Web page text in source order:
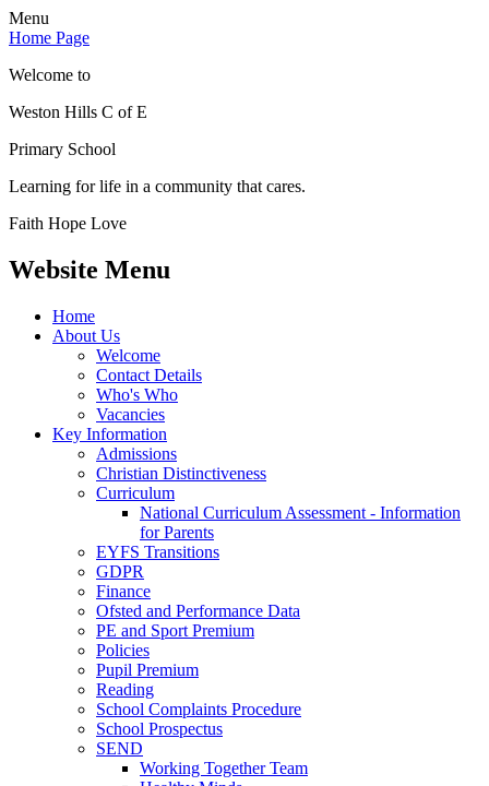
Menu
Home Page
Welcome to
Weston Hills C of E
Primary School
Learning for life in a community that cares.
Faith Hope Love
Website Menu
Home
About Us
Welcome
Contact Details
Who's Who
Vacancies
Key Information
Admissions
Christian Distinctiveness
Curriculum
National Curriculum Assessment - Information
for Parents
EYFS Transitions
GDPR
Finance
Ofsted and Performance Data
PE and Sport Premium
Policies
Pupil Premium
Reading
School Complaints Procedure
School Prospectus
SEND
Working Together Team